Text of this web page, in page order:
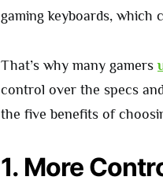
gaming keyboards, which
That’s why many gamers
control over the specs
the five benefits of
1. More